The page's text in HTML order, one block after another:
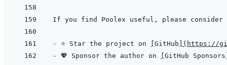
- ⭐ Star the project on GitHub ( https://
- 💖 Sponsor the author on GitHub Sponsors